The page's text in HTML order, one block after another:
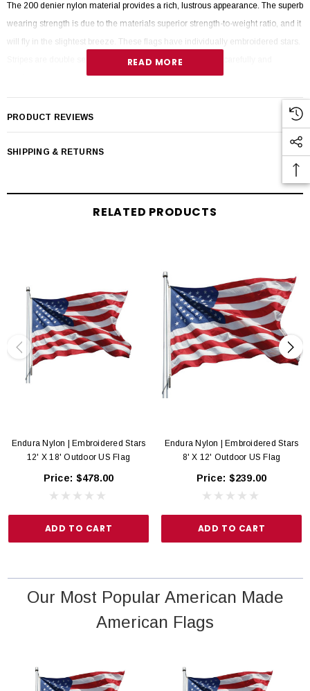
The 200 denier nylon material provides a rich, lustrous appearance. The superb
wearing strength is due to the materials superior strength-to-weight ratio, and it
will fly in the slightest breeze. These flags have individually embroidered stars.
Stripes are double sewn and fly ends are quadruple sewn carefully and
precisely together with special thread for longevity.
READ MORE
PRODUCT REVIEWS
SHIPPING & RETURNS
RELATED PRODUCTS
Endura Nylon | Embroidered Stars
12' X 18' Outdoor US Flag
Price: $478.00
ADD TO CART
Endura Nylon | Embroidered Stars
8' X 12' Outdoor US Flag
Price: $239.00
ADD TO CART
Our Most Popular American Made
American Flags